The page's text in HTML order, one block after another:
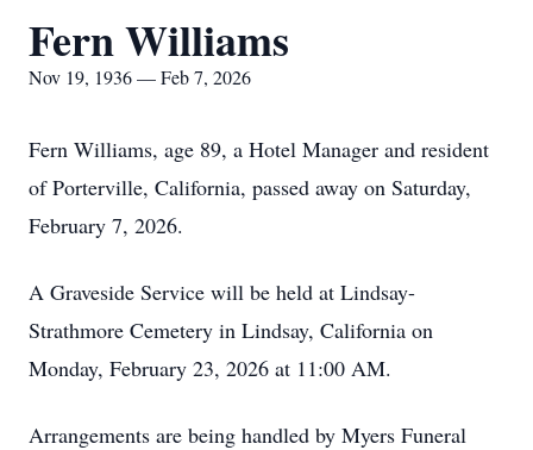
Fern Williams
Nov 19, 1936 — Feb 7, 2026
Fern Williams, age 89, a Hotel Manager and resident
of Porterville, California, passed away on Saturday,
February 7, 2026.
A Graveside Service will be held at Lindsay-
Strathmore Cemetery in Lindsay, California on
Monday, February 23, 2026 at 11:00 AM.
Arrangements are being handled by Myers Funeral